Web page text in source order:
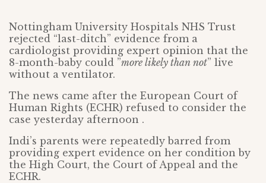
Nottingham University Hospitals NHS Trust
rejected “last-ditch” evidence from a
cardiologist providing expert opinion that the
8-month-baby could ”more likely than not” live
without a ventilator.
The news came after the European Court of
Human Rights (ECHR) refused to consider the
case yesterday afternoon .
Indi’s parents were repeatedly barred from
providing expert evidence on her condition by
the High Court, the Court of Appeal and the
ECHR.